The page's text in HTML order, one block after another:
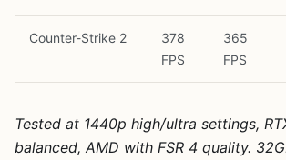
Counter-Strike 2
378
FPS
365
FPS
Tested at 1440p high/ultra settings,
balanced, AMD with FSR 4 quality.